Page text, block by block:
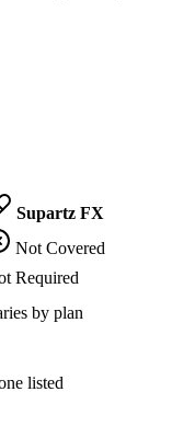
Supartz FX
Not Covered
Required
by plan
listed